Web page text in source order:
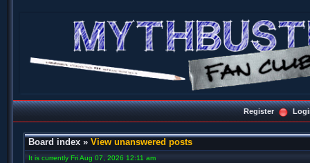
Register
Board index » View unanswered posts
It is currently Fri Aug 07, 2026 12:11 am